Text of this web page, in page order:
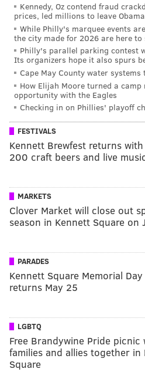
Kennedy, Oz contend fraud
prices, led millions to leave
While Philly's marquee events
the city made for 2026 are here to
Philly's parallel parking contest
Its organizers hope it also spurs
Cape May County water
How Elijah Moore turned a
opportunity with the Eagles
Checking in on Phillies' playoff
FESTIVALS
Kennett Brewfest returns
200 craft beers and live
MARKETS
Clover Market will close out
season in Kennett Square on
PARADES
Kennett Square Memorial
returns May 25
LGBTQ
Free Brandywine Pride picnic
families and allies together in
Square